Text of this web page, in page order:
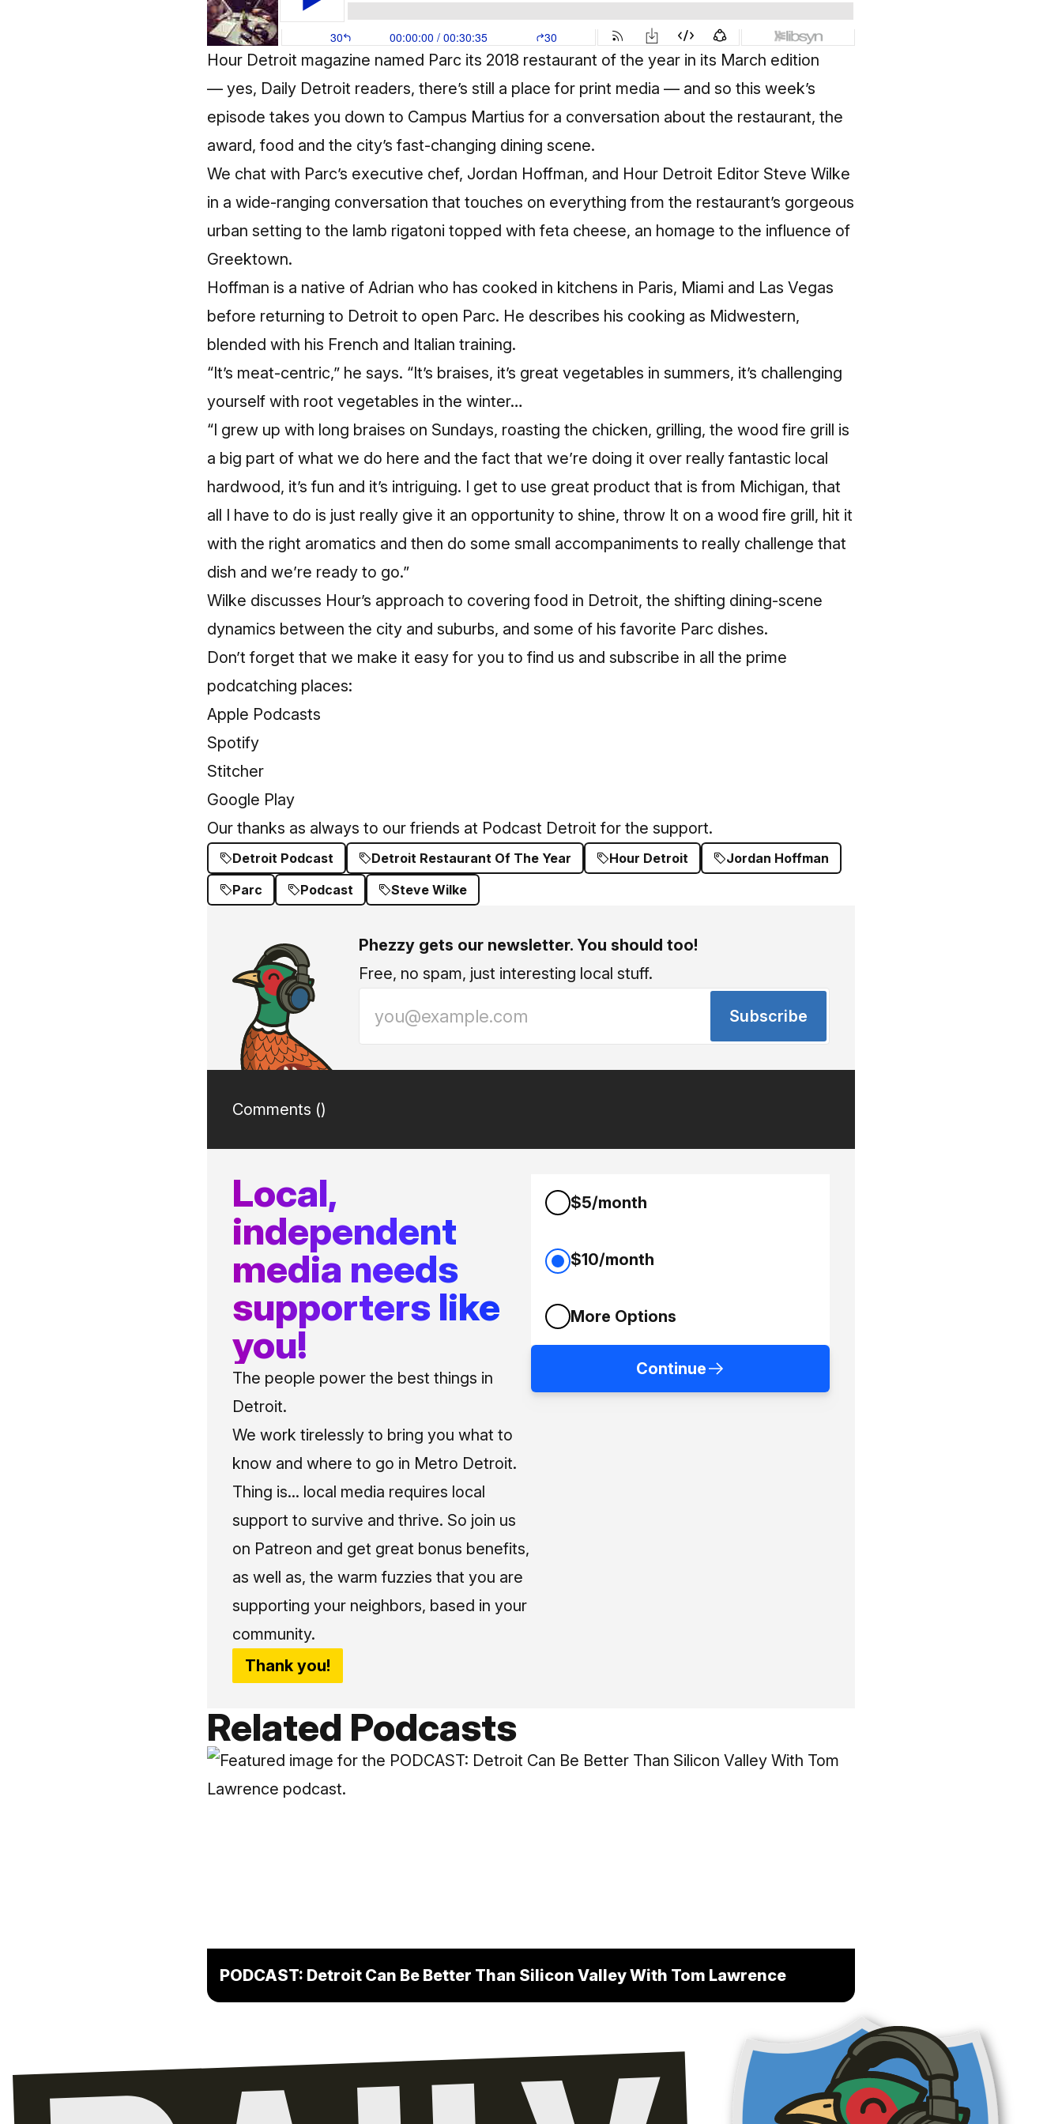
Hour Detroit magazine named Parc its 2018 restaurant of the year in its March edition
— yes, Daily Detroit readers, there’s still a place for print media — and so this week’s
episode takes you down to Campus Martius for a conversation about the restaurant, the
award, food and the city’s fast-changing dining scene.
We chat with Parc’s executive chef, Jordan Hoffman, and Hour Detroit Editor Steve Wilke
in a wide-ranging conversation that touches on everything from the restaurant’s gorgeous
urban setting to the lamb rigatoni topped with feta cheese, an homage to the influence of
Greektown.
Hoffman is a native of Adrian who has cooked in kitchens in Paris, Miami and Las Vegas
before returning to Detroit to open Parc. He describes his cooking as Midwestern,
blended with his French and Italian training.
“It’s meat-centric,” he says. “It’s braises, it’s great vegetables in summers, it’s challenging
yourself with root vegetables in the winter…
“I grew up with long braises on Sundays, roasting the chicken, grilling, the wood fire grill is
a big part of what we do here and the fact that we’re doing it over really fantastic local
hardwood, it’s fun and it’s intriguing. I get to use great product that is from Michigan, that
all I have to do is just really give it an opportunity to shine, throw It on a wood fire grill, hit it
with the right aromatics and then do some small accompaniments to really challenge that
dish and we’re ready to go.”
Wilke discusses Hour’s approach to covering food in Detroit, the shifting dining-scene
dynamics between the city and suburbs, and some of his favorite Parc dishes.
Don’t forget that we make it easy for you to find us and subscribe in all the prime
podcatching places:
Apple Podcasts
Spotify
Stitcher
Google Play
Our thanks as always to our friends at Podcast Detroit for the support.
Detroit Podcast Detroit Restaurant Of The Year Hour Detroit
Jordan Hoffman
Parc
Podcast Steve Wilke
Phezzy gets our newsletter. You should too!
Free, no spam, just interesting local stuff.
Subscribe
Comments ()
Local,
independent
media needs
supporters like
you!
The people power the best things in
Detroit.
We work tirelessly to bring you what to
know and where to go in Metro Detroit.
Thing is... local media requires local
support to survive and thrive. So join us
on Patreon and get great bonus benefits,
as well as, the warm fuzzies that you are
supporting your neighbors, based in your
community.
Thank you!
$5/month
$10/month
More Options
Continue
Related Podcasts
PODCAST: Detroit Can Be Better Than Silicon Valley With Tom Lawrence